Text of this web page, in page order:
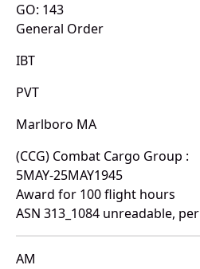
GO: 143
General Order
IBT
PVT
Marlboro MA
(CCG) Combat Cargo Group :
5MAY-25MAY1945
Award for 100 flight hours
ASN 313_1084 unreadable, per
AM